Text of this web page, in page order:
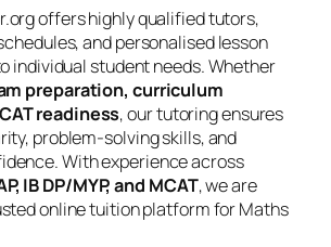
offers highly qualified tutors,
and personalised lesson
individual student needs. Whether
preparation, curriculum
readiness, our tutoring ensures
problem-solving skills, and
With experience across
IB DP/MYP, and MCAT, we are
online tuition platform for Maths